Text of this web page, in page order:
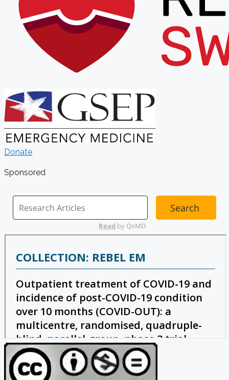
Donate
Sponsored